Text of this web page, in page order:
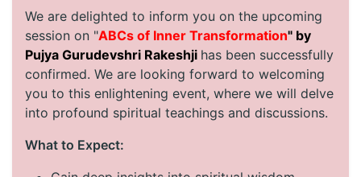
We are delighted to inform you on the upcoming
session on "ABCs of Inner Transformation" by
Pujya Gurudevshri Rakeshji has been successfully
confirmed. We are looking forward to welcoming
you to this enlightening event, where we will delve
into profound spiritual teachings and discussions.
What to Expect: